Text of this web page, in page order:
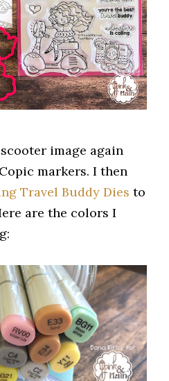
image again
markers. I then
Travel Buddy Dies to
are the colors I